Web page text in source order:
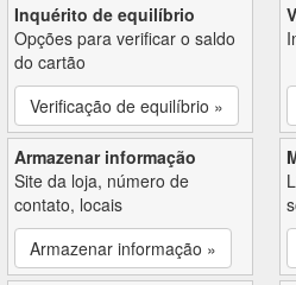
Inquérito de equilíbrio
Opções para verificar o saldo
do cartão
Verificação de equilíbrio »
Armazenar informação
Site da loja, número de
contato, locais
Armazenar informação »